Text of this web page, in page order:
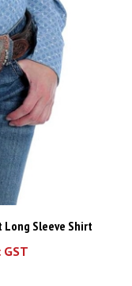
Sleeve Shirt
GST